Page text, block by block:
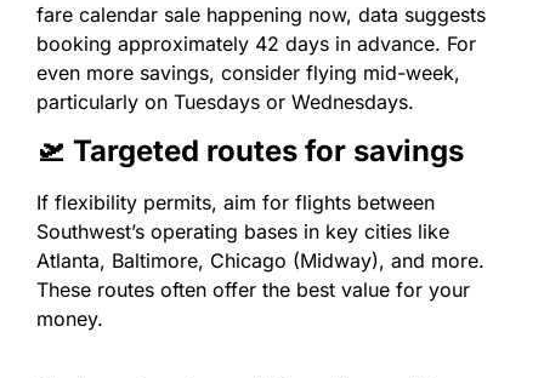
fare calendar sale happening now, data suggests
booking approximately 42 days in advance. For
even more savings, consider flying mid-week,
particularly on Tuesdays or Wednesdays.
🛫 Targeted routes for savings
If flexibility permits, aim for flights between
Southwest’s operating bases in key cities like
Atlanta, Baltimore, Chicago (Midway), and more.
These routes often offer the best value for your
money.